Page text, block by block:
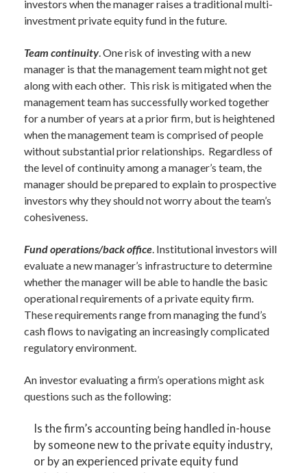
investors when the manager raises a traditional multi-
investment private equity fund in the future.
Team continuity. One risk of investing with a new
manager is that the management team might not get
along with each other. This risk is mitigated when the
management team has successfully worked together
for a number of years at a prior firm, but is heightened
when the management team is comprised of people
without substantial prior relationships. Regardless of
the level of continuity among a manager’s team, the
manager should be prepared to explain to prospective
investors why they should not worry about the team’s
cohesiveness.
Fund operations/back office. Institutional investors will
evaluate a new manager’s infrastructure to determine
whether the manager will be able to handle the basic
operational requirements of a private equity firm.
These requirements range from managing the fund’s
cash flows to navigating an increasingly complicated
regulatory environment.
An investor evaluating a firm’s operations might ask
questions such as the following:
Is the firm’s accounting being handled in-house
by someone new to the private equity industry,
or by an experienced private equity fund